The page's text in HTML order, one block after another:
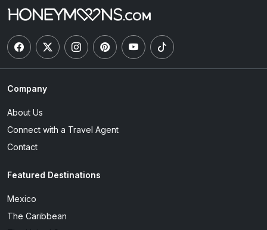
Company
About Us
Connect with a Travel Agent
Contact
Featured Destinations
Mexico
The Caribbean